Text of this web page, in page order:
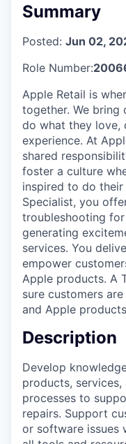
Summary
Posted: Jun 02,
Role Number:
Apple Retail is
together. We
do what they love,
experience. At
shared
foster a culture
inspired to do their
Specialist, you
troubleshooting
generating
services. You
empower
Apple products. A
sure customers
and Apple
Description
Develop
products, services,
processes to
repairs. Support
or software issues